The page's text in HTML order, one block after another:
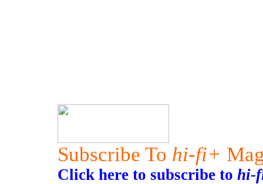
Subscribe To hi-fi+
Click here to subscribe to hi-